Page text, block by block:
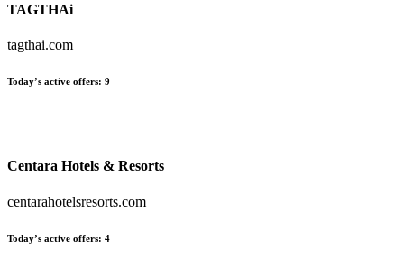
TAGTHAi
tagthai.com
Today’s active offers: 9
Centara Hotels & Resorts
centarahotelsresorts.com
Today’s active offers: 4